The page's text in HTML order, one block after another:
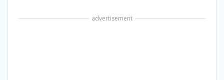
advertisement